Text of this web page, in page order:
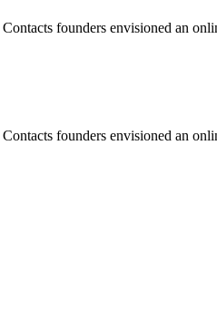
founders envisioned an
founders envisioned an